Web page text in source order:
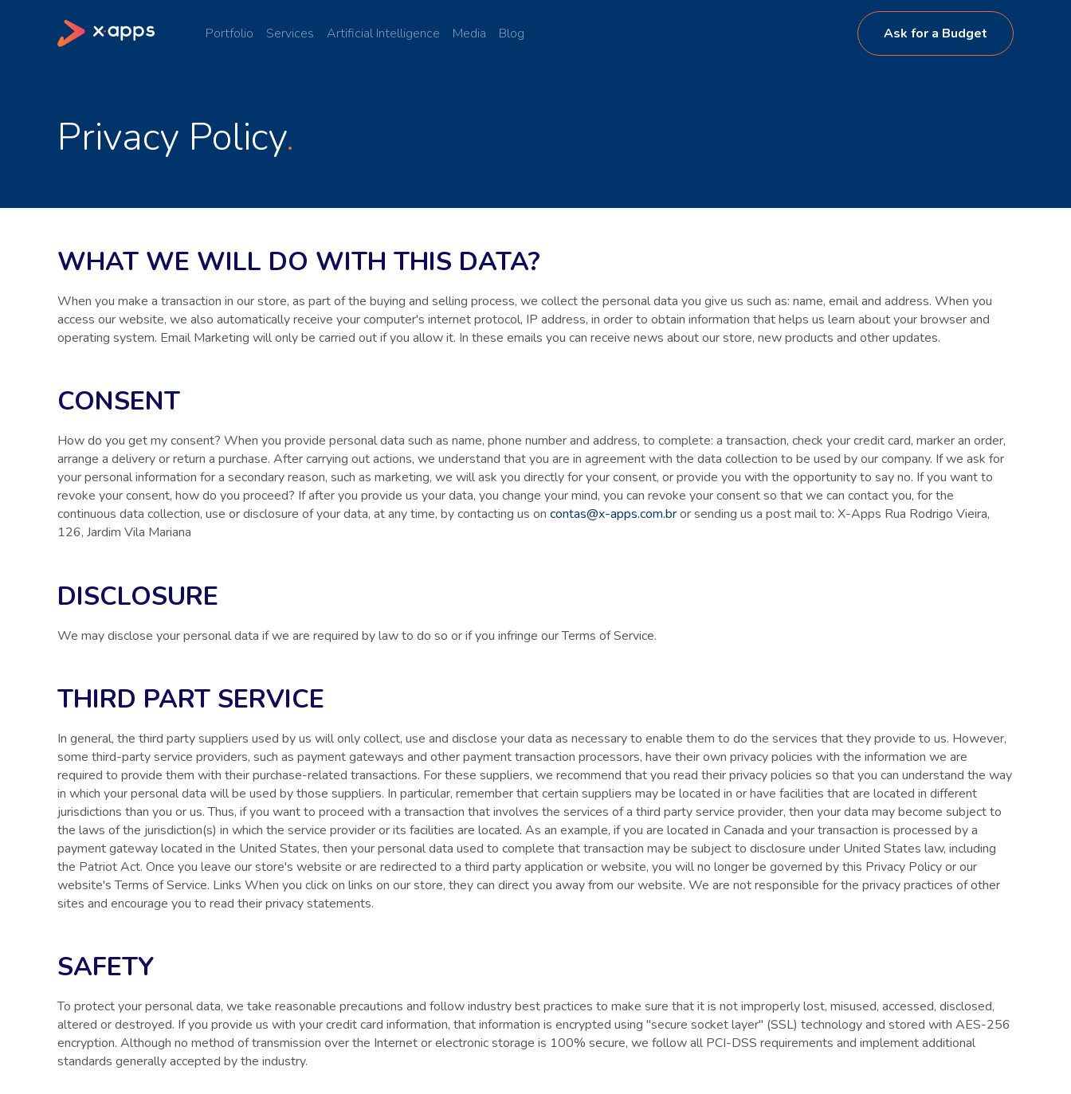
Portfolio Services Artificial Intelligence Media Blog Ask for a Budget
Privacy Policy
WHAT WE WILL DO WITH THIS DATA?
When you make a transaction in our store, as part of the buying and selling process, we collect the personal data you give us such as: name, email and address. When you
access our website, we also automatically receive your computer's internet protocol, IP address, in order to obtain information that helps us learn about your browser and
operating system. Email Marketing will only be carried out if you allow it. In these emails you can receive news about our store, new products and other updates.
CONSENT
How do you get my consent? When you provide personal data such as name, phone number and address, to complete: a transaction, check your credit card, marker an order,
arrange a delivery or return a purchase. After carrying out actions, we understand that you are in agreement with the data collection to be used by our company. If we ask for
your personal information for a secondary reason, such as marketing, we will ask you directly for your consent, or provide you with the opportunity to say no. If you want to
revoke your consent, how do you proceed? If after you provide us your data, you change your mind, you can revoke your consent so that we can contact you, for the
continuous data collection, use or disclosure of your data, at any time, by contacting us on contas@x-apps.com.bror sending us a post mail to: X-Apps Rua Rodrigo Vieira,
126, Jardim Vila Mariana
DISCLOSURE
We may disclose your personal data if we are required by law to do so or if you infringe our Terms of Service.
THIRD PART SERVICE
In general, the third party suppliers used by us will only collect, use and disclose your data as necessary to enable them to do the services that they provide to us. However,
some third-party service providers, such as payment gateways and other payment transaction processors, have their own privacy policies with the information we are
required to provide them with their purchase-related transactions. For these suppliers, we recommend that you read their privacy policies so that you can understand the way
in which your personal data will be used by those suppliers. In particular, remember that certain suppliers may be located in or have facilities that are located in different
jurisdictions than you or us. Thus, if you want to proceed with a transaction that involves the services of a third party service provider, then your data may become subject to
the laws of the jurisdiction(s) in which the service provider or its facilities are located. As an example, if you are located in Canada and your transaction is processed by a
payment gateway located in the United States, then your personal data used to complete that transaction may be subject to disclosure under United States law, including
the Patriot Act. Once you leave our store's website or are redirected to a third party application or website, you will no longer be governed by this Privacy Policy or our
website's Terms of Service. Links When you click on links on our store, they can direct you away from our website. We are not responsible for the privacy practices of other
sites and encourage you to read their privacy statements.
SAFETY
To protect your personal data, we take reasonable precautions and follow industry best practices to make sure that it is not improperly lost, misused, accessed, disclosed,
altered or destroyed. If you provide us with your credit card information, that information is encrypted using "secure socket layer" (SSL) technology and stored with AES-256
encryption. Although no method of transmission over the Internet or electronic storage is 100% secure, we follow all PCI-DSS requirements and implement additional
standards generally accepted by the industry.